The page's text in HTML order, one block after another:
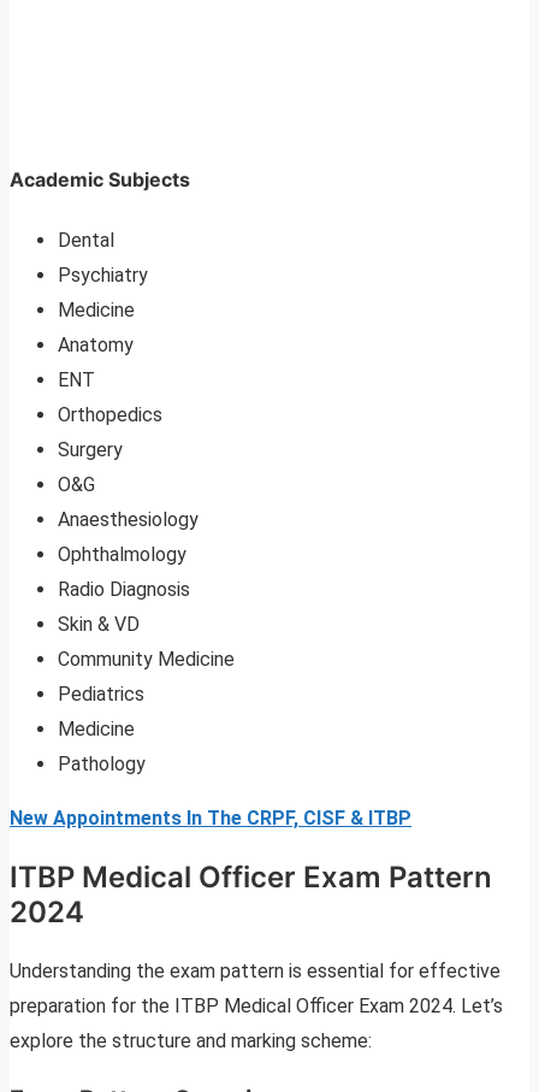
Academic Subjects
Dental
Psychiatry
Medicine
Anatomy
ENT
Orthopedics
Surgery
O&G
Anaesthesiology
Ophthalmology
Radio Diagnosis
Skin & VD
Community Medicine
Pediatrics
Medicine
Pathology
New Appointments In The CRPF, CISF & ITBP
ITBP Medical Officer Exam Pattern
2024
Understanding the exam pattern is essential for effective
preparation for the ITBP Medical Officer Exam 2024. Let’s
explore the structure and marking scheme: